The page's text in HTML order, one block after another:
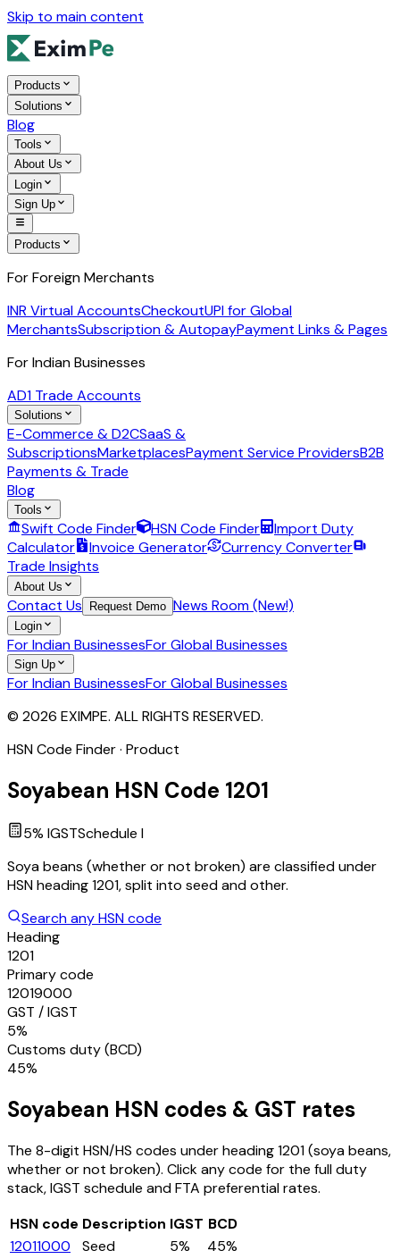
Skip to main content
Products
Solutions
Blog
Tools
About Us
Login
Sign Up
Products
For Foreign Merchants
INR Virtual AccountsCheckoutUPI for Global
MerchantsSubscription & AutopayPayment Links & Pages
For Indian Businesses
AD1 Trade Accounts
Solutions
E-Commerce & D2CSaaS &
SubscriptionsMarketplacesPayment Service ProvidersB2B
Payments & Trade
Blog
Tools
Swift Code Finder HSN Code Finder
Import Duty
Calculator
Invoice Generator
Currency Converter
Trade Insights
About Us
Contact Us Request Demo News Room (New!)
Login
For Indian BusinessesFor Global Businesses
Sign Up
For Indian BusinessesFor Global Businesses
© 2026 EXIMPE. ALL RIGHTS RESERVED.
HSN Code Finder · Product
Soyabean HSN Code 1201
5% IGSTSchedule I
Soya beans (whether or not broken) are classified under
HSN heading 1201, split into seed and other.
Search any HSN code
Heading
1201
Primary code
12019000
GST / IGST
5%
Customs duty (BCD)
45%
Soyabean HSN codes & GST rates
The 8-digit HSN/HS codes under heading1201(soya beans,
whether or not broken). Click any code for the full duty
stack, IGST schedule and FTA preferential rates.
HSN code Description IGST BCD
12011000
Seed 5%
45%